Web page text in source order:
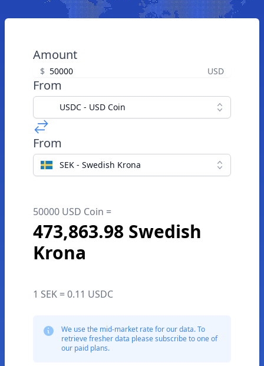
Amount
$ USD
From
USDC - USD Coin
From
SEK - Swedish Krona
50000 USD Coin =
473,863.98 Swedish
Krona
1 SEK = 0.11 USDC
We use the mid-market rate for our data. To
retrieve fresher data please subscribe to one of
our paid plans.